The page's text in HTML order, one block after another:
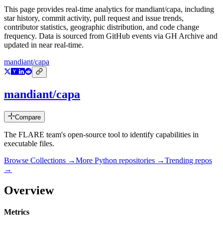
This page provides real-time analytics formandiant/capa, including
star history, commit activity, pull request and issue trends,
contributor statistics, geographic distribution, and code change
frequency. Data is sourced from GitHub events via GH Archive and
updated in near real-time.
mandiant/capa
mandiant/capa
Compare
The FLARE team's open-source tool to identify capabilities in
executable files.
Browse Collections →More Python repositories →Trending repos
→
Overview
Metrics